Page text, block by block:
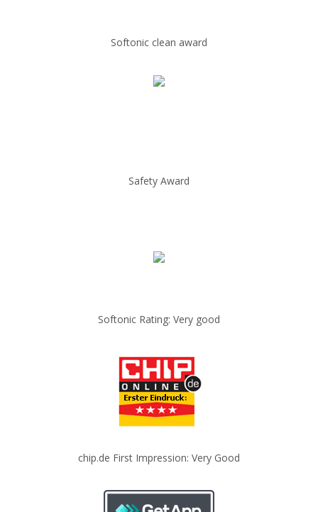
Softonic clean award
Safety Award
Softonic Rating: Very good
chip.de First Impression: Very Good